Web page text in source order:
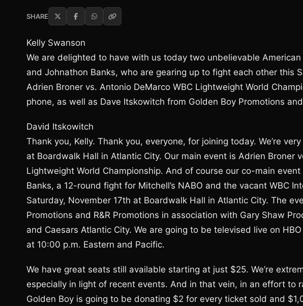
SHARE
Kelly Swanson
We are delighted to have with us today two unbelievable
and Johnathon Banks, who are gearing up to fight each other this
Adrien Broner vs. Antonio DeMarco WBC Lightweight World
phone, as well as Dave Itskowitch from Golden Boy Promotions
David Itskowitch
Thank you, Kelly. Thank you, everyone, for joining today. We’re
at Boardwalk Hall in Atlantic City. Our main event is Adrien Broner
Lightweight World Championship. And of course our co-main
Banks, a 12-round fight for Mitchell’s NABO and the vacant WBC
Saturday, November 17th at Boardwalk Hall in Atlantic City. The
Promotions and R&R Promotions in association with Gary Shaw
and Caesars Atlantic City. We are going to be televised live on
at 10:00 p.m. Eastern and Pacific.
We have great seats still available starting at just $25. We’re
especially in light of recent events. And in that vein, in an effort to
Golden Boy is going to be donating $2 for every ticket sold and